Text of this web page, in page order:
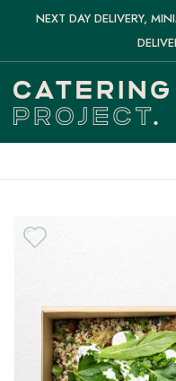
NEXT DAY DELIVERY,